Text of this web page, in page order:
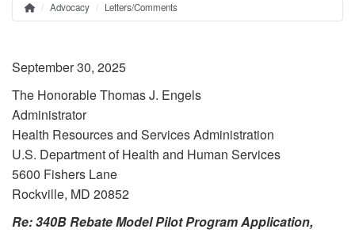
Breadcrumb
HomeAdvocacy Letters/Comments
September 30, 2025
The Honorable Thomas J. Engels
Administrator
Health Resources and Services Administration
U.S. Department of Health and Human Services
5600 Fishers Lane
Rockville, MD 20852
Re: 340B Rebate Model Pilot Program Application,